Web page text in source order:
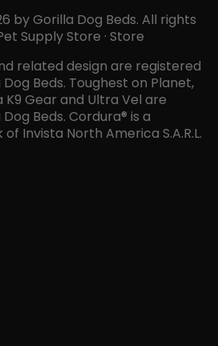
by Gorilla Dog Beds. All rights
Supply Store · Store
related design are registered
Beds. Toughest on Planet,
K9 Gear and Ultra Vel are
Beds. Cordura® is a
Invista North America S.A.R.L.